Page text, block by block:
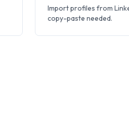
Import profiles from
copy-paste needed.